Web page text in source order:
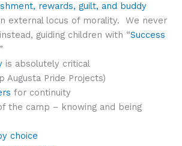
rewards, guilt, and buddy
external locus of morality. We never
guiding children with “Success
is absolutely critical
Augusta Pride Projects)
for continuity
the camp – knowing and being
choice